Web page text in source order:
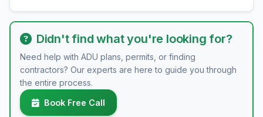
Didn't find what you're looking for?
Need help with ADU plans, permits, or finding
contractors? Our experts are here to guide you through
the entire process.
Book Free Call